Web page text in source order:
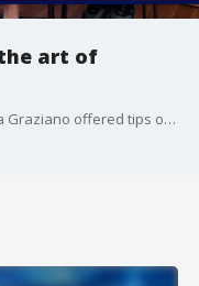
art of
Motivational speaker and author Natasha Graziano offered tips on finding and manifesting love using the art of scripting.